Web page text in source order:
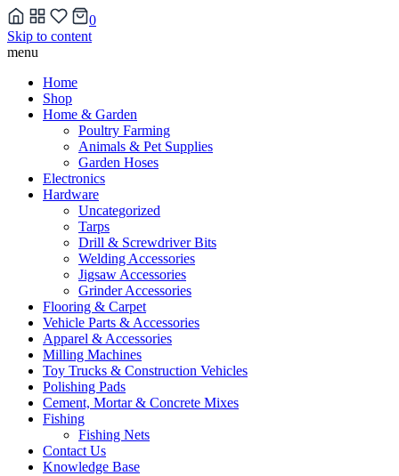
0
Skip to content
menu
Home
Shop
Home & Garden
Poultry Farming
Animals & Pet Supplies
Garden Hoses
Electronics
Hardware
Uncategorized
Tarps
Drill & Screwdriver Bits
Welding Accessories
Jigsaw Accessories
Grinder Accessories
Flooring & Carpet
Vehicle Parts & Accessories
Apparel & Accessories
Milling Machines
Toy Trucks & Construction Vehicles
Polishing Pads
Cement, Mortar & Concrete Mixes
Fishing
Fishing Nets
Contact Us
Knowledge Base